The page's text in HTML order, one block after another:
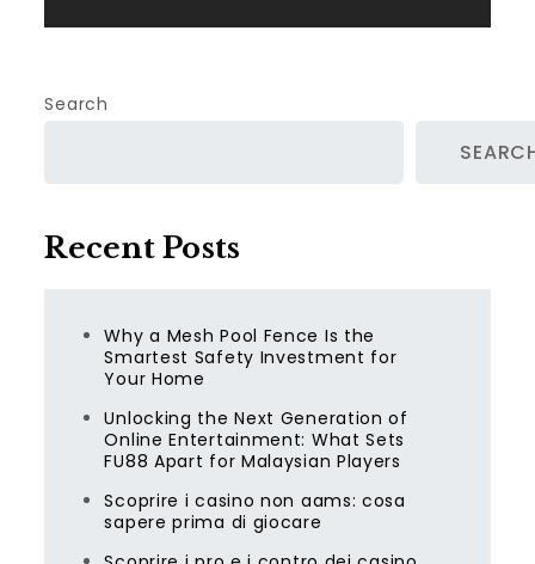
Search
Recent Posts
Why a Mesh Pool Fence Is the
Smartest Safety Investment for
Your Home
Unlocking the Next Generation of
Online Entertainment: What Sets
FU88 Apart for Malaysian Players
Scoprire i casino non aams: cosa
sapere prima di giocare